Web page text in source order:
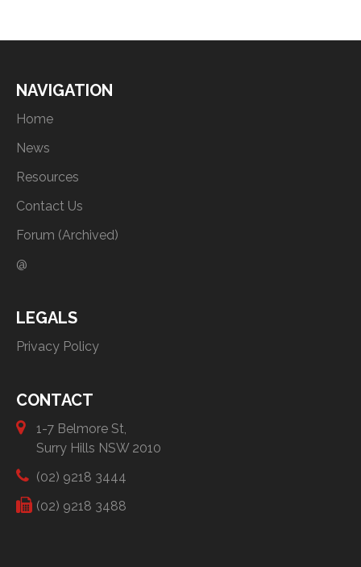
NAVIGATION
Home
News
Resources
Contact Us
Forum (Archived)
@
LEGALS
Privacy Policy
CONTACT
1-7 Belmore St,
Surry Hills NSW 2010
(02) 9218 3444
(02) 9218 3488